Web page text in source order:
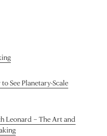
See Planetary-Scale
Leonard – The Art and